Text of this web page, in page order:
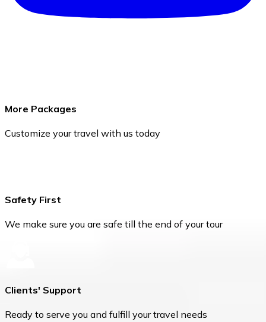
More Packages
Customize your travel with us today
Safety First
We make sure you are safe till the end of your tour
Clients' Support
Ready to serve you and fulfill your travel needs